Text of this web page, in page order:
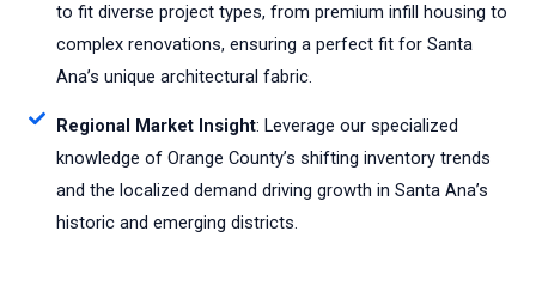
to fit diverse project types, from premium infill housing to
complex renovations, ensuring a perfect fit for Santa
Ana’s unique architectural fabric.
Regional Market Insight: Leverage our specialized
knowledge of Orange County’s shifting inventory trends
and the localized demand driving growth in Santa Ana’s
historic and emerging districts.